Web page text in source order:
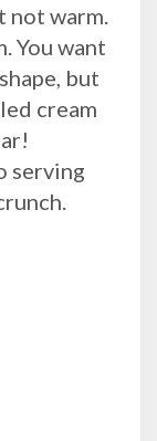
not warm.
You want
but
cream
serving